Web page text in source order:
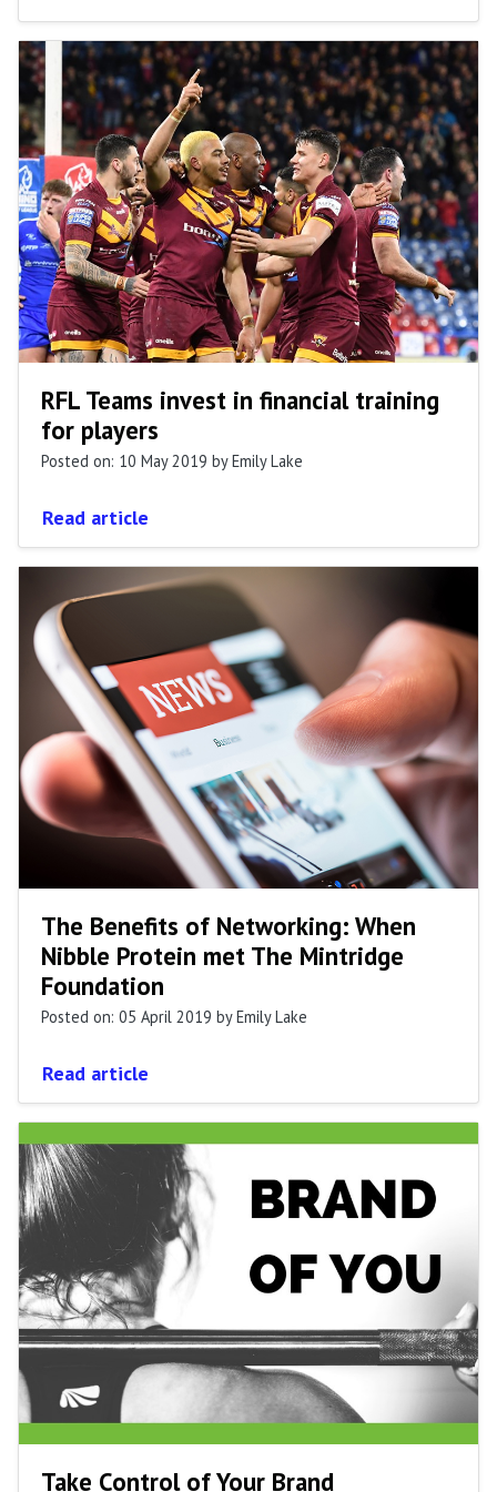
RFL Teams invest in financial training
for players
Posted on: 10 May 2019 by Emily Lake
Read article
The Benefits of Networking: When
Nibble Protein met The Mintridge
Foundation
Posted on: 05 April 2019 by Emily Lake
Read article
Take Control of Your Brand